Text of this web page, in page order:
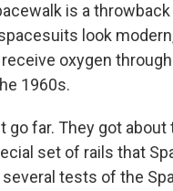
is a
look
oxygen
1960s.
go far. They got
set of rails that
tests of the